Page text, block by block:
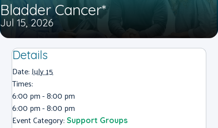
Bladder Cancer*
Jul 15, 2026
Details
Date:July 15
Times:
6:00 pm - 8:00 pm
6:00 pm - 8:00 pm
Event Category: Support Groups